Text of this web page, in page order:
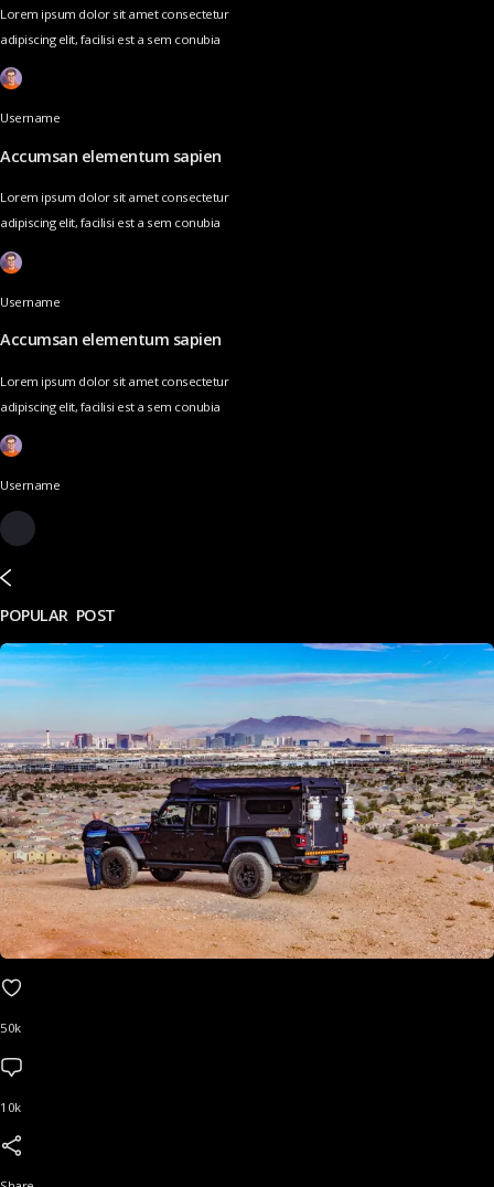
Lorem ipsum dolor sit amet consectetur
adipiscing elit, facilisi est a sem conubia
Username
Accumsan elementum sapien
Lorem ipsum dolor sit amet consectetur
adipiscing elit, facilisi est a sem conubia
Username
Accumsan elementum sapien
Lorem ipsum dolor sit amet consectetur
adipiscing elit, facilisi est a sem conubia
Username
POPULAR POST
50k
10k